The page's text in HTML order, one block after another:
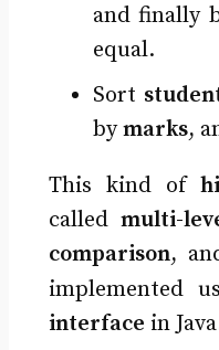
and finally
equal.
Sort
bymarks,
This kind of
called multi-
comparison,
implemented
interface in